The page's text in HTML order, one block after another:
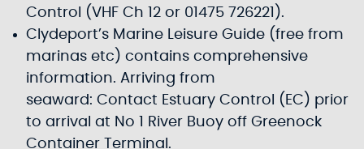
Control (VHF Ch 12 or 01475 726221).
Clydeport’s Marine Leisure Guide (free from
marinas etc) contains comprehensive
information. Arriving from
seaward: Contact Estuary Control (EC) prior
to arrival at No 1 River Buoy off Greenock
Container Terminal.